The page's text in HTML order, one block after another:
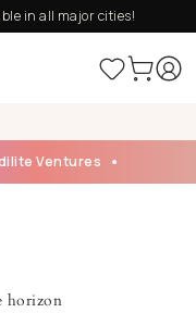
in all major cities!
Ventures
horizon